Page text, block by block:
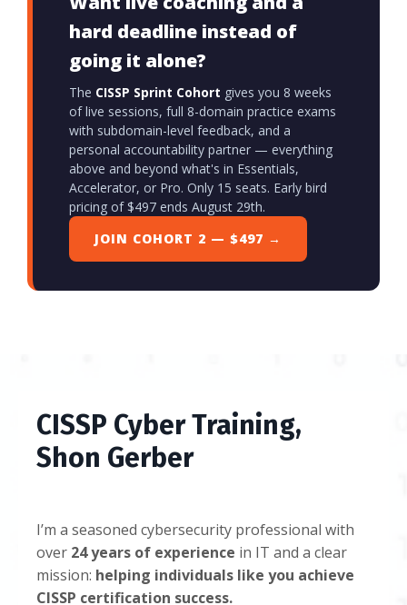
hard deadline instead of
going it alone?
The CISSP Sprint Cohort gives you 8 weeks
of live sessions, full 8-domain practice exams
with subdomain-level feedback, and a
personal accountability partner — everything
above and beyond what's in Essentials,
Accelerator, or Pro. Only 15 seats. Early bird
pricing of $497 ends August 29th.
JOIN COHORT 2 — $497 →
CISSP Cyber Training,
Shon Gerber
I’m a seasoned cybersecurity professional with
over 24 years of experience in IT and a clear
mission: helping individuals like you achieve
CISSP certification success.